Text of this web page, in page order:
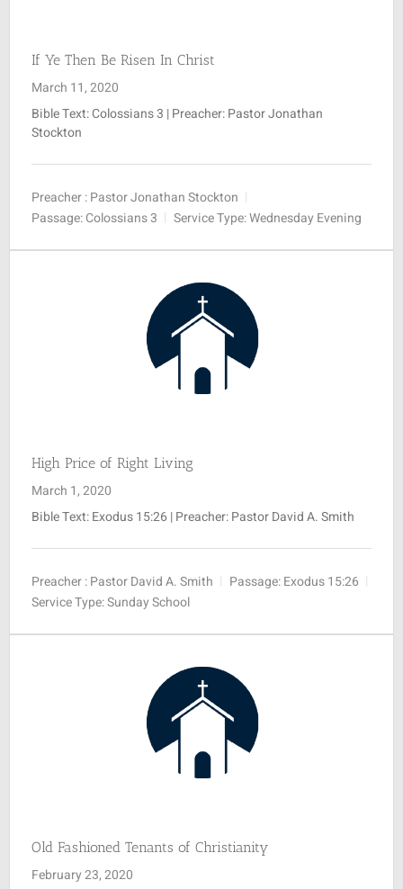
MISSIONS
MEDIA
CONTACT
If Ye Then Be Risen In Christ
March 11, 2020
Bible Text: Colossians 3 | Preacher: Pastor Jonathan
Stockton
Preacher :Pastor Jonathan Stockton
Passage:Colossians 3 Service Type:Wednesday Evening
High Price of Right Living
March 1, 2020
Bible Text:Exodus 15:26| Preacher: Pastor David A. Smith
Preacher :Pastor David A. Smith Passage:Exodus 15:26
Service Type:Sunday School
Old Fashioned Tenants of Christianity
February 23, 2020